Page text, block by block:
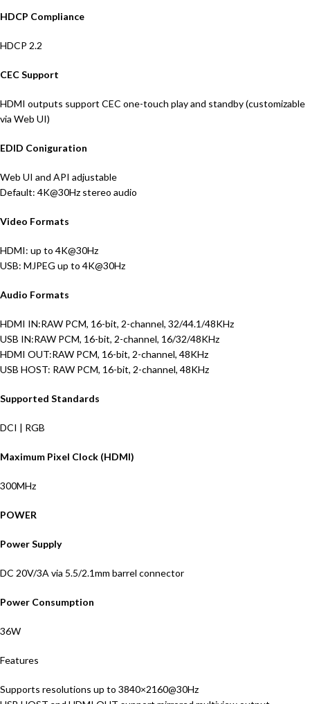
HDCP Compliance
HDCP 2.2
CEC Support
HDMI outputs support CEC one-touch play and standby (customizable
via Web UI)
EDID Coniguration
Web UI and API adjustable
Default: 4K@30Hz stereo audio
Video Formats
HDMI: up to 4K@30Hz
USB: MJPEG up to 4K@30Hz
Audio Formats
HDMI IN:RAW PCM, 16-bit, 2-channel, 32/44.1/48KHz
USB IN:RAW PCM, 16-bit, 2-channel, 16/32/48KHz
HDMI OUT:RAW PCM, 16-bit, 2-channel, 48KHz
USB HOST: RAW PCM, 16-bit, 2-channel, 48KHz
Supported Standards
DCI | RGB
Maximum Pixel Clock (HDMI)
300MHz
POWER
Power Supply
DC 20V/3A via 5.5/2.1mm barrel connector
Power Consumption
36W
Features
Supports resolutions up to 3840×2160@30Hz